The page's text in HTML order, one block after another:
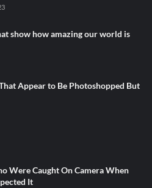
show how amazing our world is
Appear to Be Photoshopped But
Were Caught On Camera When
It